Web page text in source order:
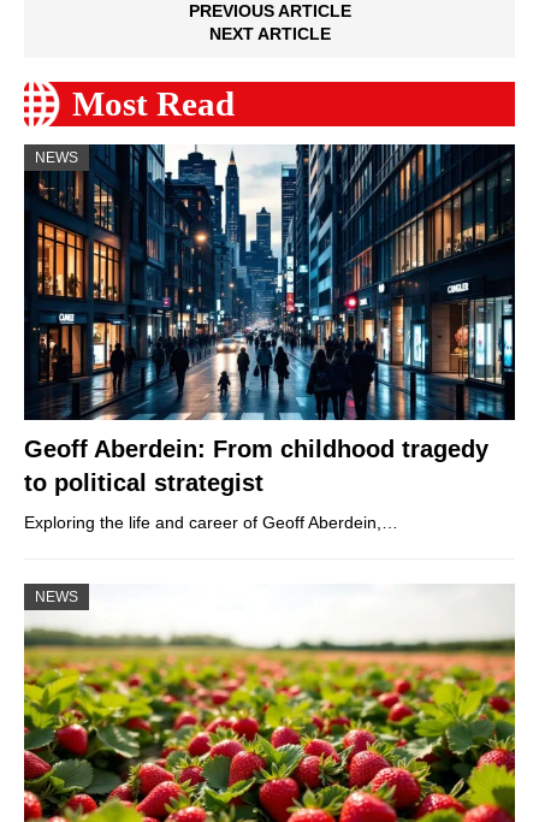
PREVIOUS ARTICLE
NEXT ARTICLE
Most Read
NEWS
Geoff Aberdein: From childhood tragedy
to political strategist
Exploring the life and career of Geoff Aberdein,…
NEWS